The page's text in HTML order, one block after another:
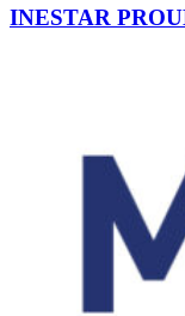
INESTAR